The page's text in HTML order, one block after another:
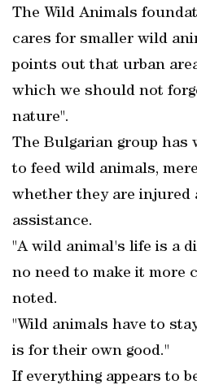
The Wild Animals
cares for smaller wild
points out that urban
which we should not
nature".
The Bulgarian group has
to feed wild animals,
whether they are injured
assistance.
"A wild animal's life is a
no need to make it more
noted.
"Wild animals have to
is for their own good."
If everything appears to